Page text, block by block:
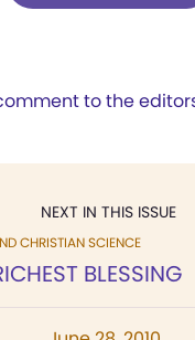
to the
NEXT IN THIS ISSUE
CHRISTIAN SCIENCE
BLESSING